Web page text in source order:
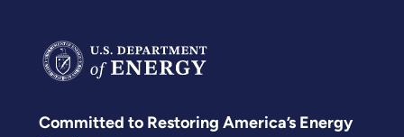
Committed to Restoring America’s Energy